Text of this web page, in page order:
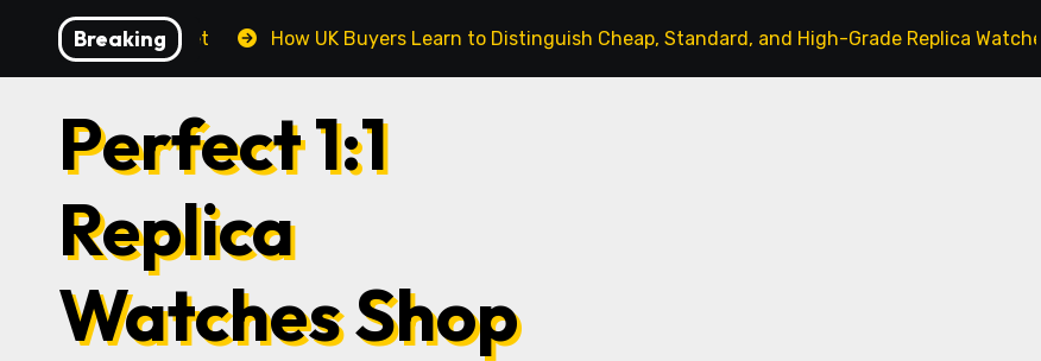
content
Breaking
UK Market How UK Buyers Learn to Distinguish Cheap, Standard, and High-Grade Replica Watches
Perfect 1:1
Replica
Watches Shop